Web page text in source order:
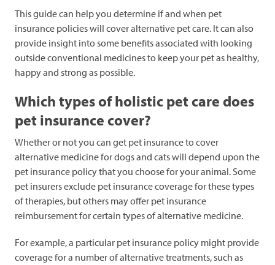
This guide can help you determine if and when pet
insurance policies will cover alternative pet care. It can also
provide insight into some benefits associated with looking
outside conventional medicines to keep your pet as healthy,
happy and strong as possible.
Which types of holistic pet care does
pet insurance cover?
Whether or not you can get pet insurance to cover
alternative medicine for dogs and cats will depend upon the
pet insurance policy that you choose for your animal. Some
pet insurers exclude pet insurance coverage for these types
of therapies, but others may offer pet insurance
reimbursement for certain types of alternative medicine.
For example, a particular pet insurance policy might provide
coverage for a number of alternative treatments, such as